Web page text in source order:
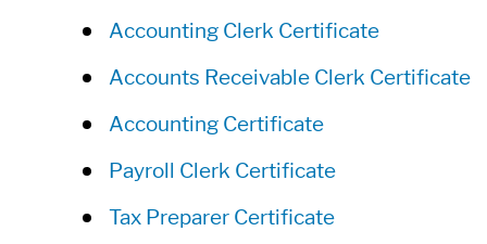
Accounting Clerk Certificate
Accounts Receivable Clerk Certificate
Accounting Certificate
Payroll Clerk Certificate
Tax Preparer Certificate